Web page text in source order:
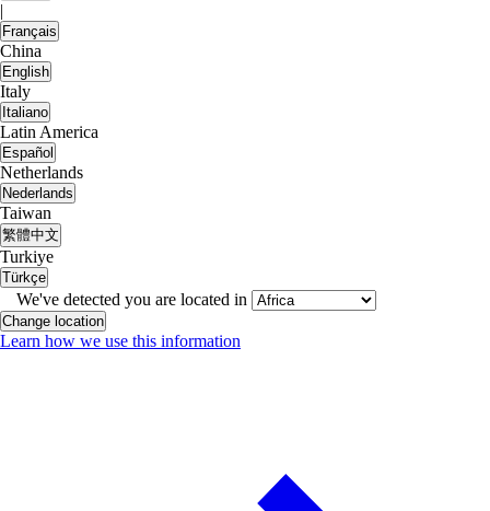
|
Français
China
English
Italy
Italiano
Latin America
Español
Netherlands
Nederlands
Taiwan
繁體中文
Turkiye
Türkçe
We've detected you are located in
Change location
Learn how we use this information